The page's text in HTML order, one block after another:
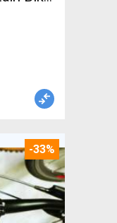
For
-33%